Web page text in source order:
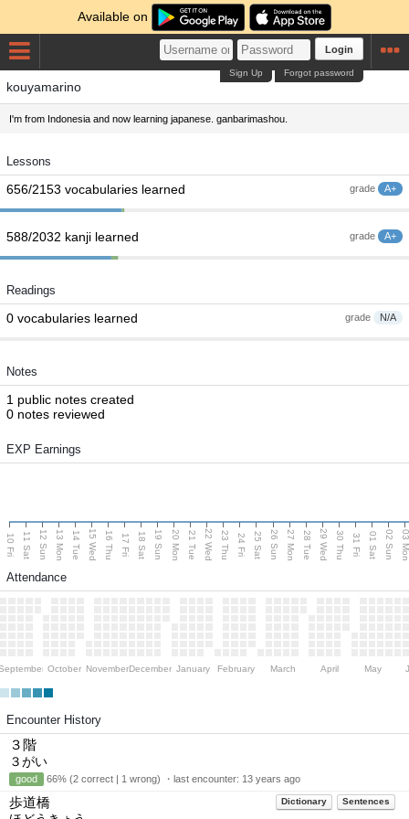
Available on
Login
Forgot password
Sign Up
kouyamarino
I'm from Indonesia and now learning japanese. ganbarimashou.
Lessons
grade A+
656/2153 vocabularies learned
grade A+
588/2032 kanji learned
Readings
grade N/A
0 vocabularies learned
Notes
1 public notes created
0 notes reviewed
EXP Earnings
10 Fri 11 Sat 12 Sun 13 Mon 14 Tue 15 Wed 16 Thu 17 Fri 18 Sat 19 Sun 20 Mon 21 Tue 22 Wed 23 Thu 24 Fri 25 Sat 26 Sun 27 Mon 28 Tue 29 Wed 30 Thu 31 Fri 01 Sat 02 Sun 03
Attendance
October NovemberDecember January February March April May
Encounter History
３階
３がい
good 66% (2 correct | 1 wrong) ・last encounter: 13 years ago
Dictionary Sentences
歩道橋